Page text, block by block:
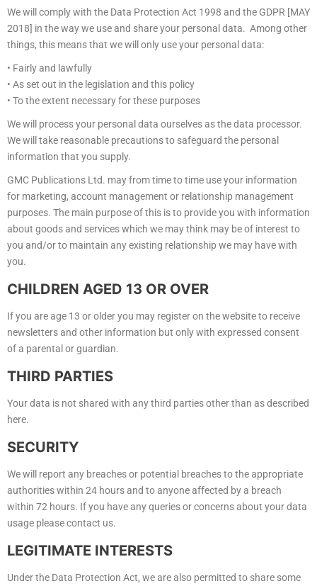
We will comply with the Data Protection Act 1998 and the GDPR [MAY
2018] in the way we use and share your personal data. Among other
things, this means that we will only use your personal data:
• Fairly and lawfully
• As set out in the legislation and this policy
• To the extent necessary for these purposes
We will process your personal data ourselves as the data processor.
We will take reasonable precautions to safeguard the personal
information that you supply.
GMC Publications Ltd. may from time to time use your information
for marketing, account management or relationship management
purposes. The main purpose of this is to provide you with information
about goods and services which we may think may be of interest to
you and/or to maintain any existing relationship we may have with
you.
CHILDREN AGED 13 OR OVER
If you are age 13 or older you may register on the website to receive
newsletters and other information but only with expressed consent
of a parental or guardian.
THIRD PARTIES
Your data is not shared with any third parties other than as described
here.
SECURITY
We will report any breaches or potential breaches to the appropriate
authorities within 24 hours and to anyone affected by a breach
within 72 hours. If you have any queries or concerns about your data
usage please contact us.
LEGITIMATE INTERESTS
Under the Data Protection Act, we are also permitted to share some